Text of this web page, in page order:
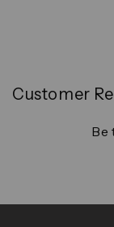
Customer
Be